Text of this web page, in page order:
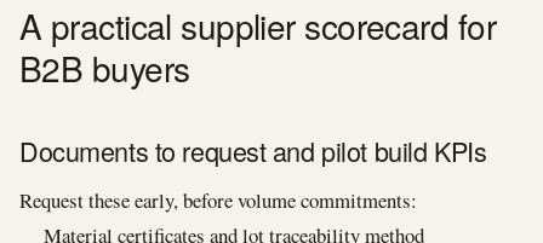
A practical supplier scorecard for
B2B buyers
Documents to request and pilot build KPIs
Request these early, before volume commitments:
Material certificates and lot traceability method